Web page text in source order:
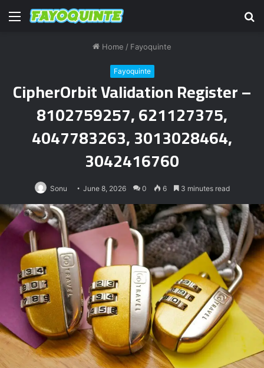
Menu
Home / Fayoquinte
Fayoquinte
CipherOrbit Validation Register –
8102759257, 621127375,
4047783263, 3013028464,
3042416760
Sonu June 8, 2026 0 6 3 minutes read